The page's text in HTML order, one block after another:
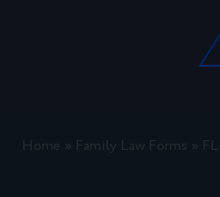
Home Family Law Forms